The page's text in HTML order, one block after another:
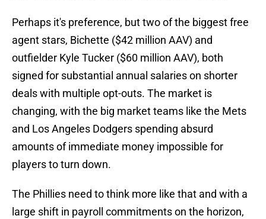
Perhaps it's preference, but two of the biggest free
agent stars, Bichette ($42 million AAV) and
outfielder Kyle Tucker ($60 million AAV), both
signed for substantial annual salaries on shorter
deals with multiple opt-outs. The market is
changing, with the big market teams like the Mets
and Los Angeles Dodgers spending absurd
amounts of immediate money impossible for
players to turn down.
The Phillies need to think more like that and with a
large shift in payroll commitments on the horizon,